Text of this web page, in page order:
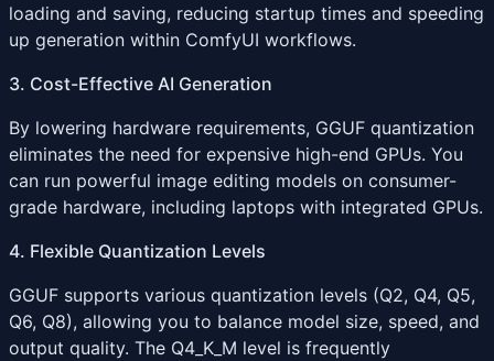
loading and saving, reducing startup times and speeding
up generation within ComfyUI workflows.
3. Cost-Effective AI Generation
By lowering hardware requirements, GGUF quantization
eliminates the need for expensive high-end GPUs. You
can run powerful image editing models on consumer-
grade hardware, including laptops with integrated GPUs.
4. Flexible Quantization Levels
GGUF supports various quantization levels (Q2, Q4, Q5,
Q6, Q8), allowing you to balance model size, speed, and
output quality. The Q4_K_M level is frequently